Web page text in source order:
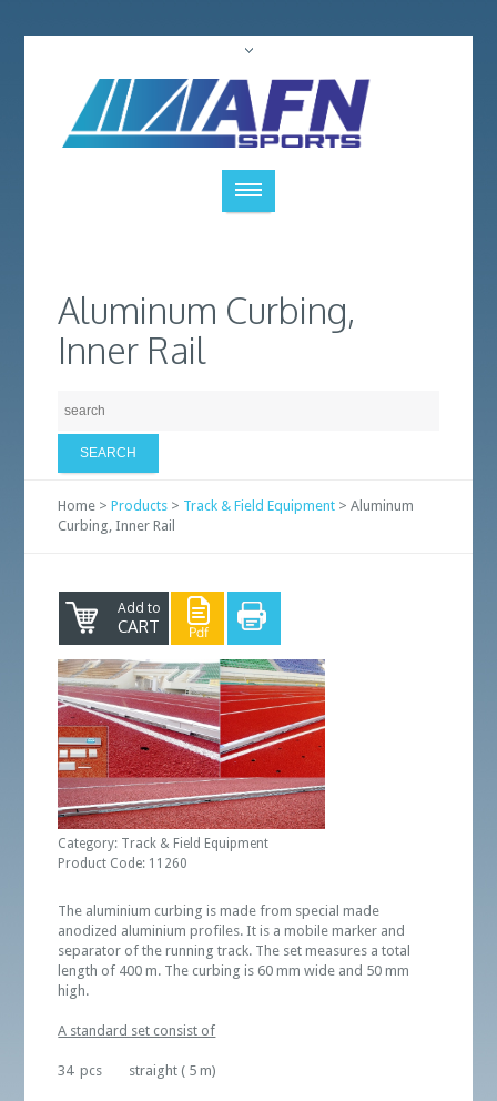
Aluminum Curbing,
Inner Rail
Home >Products > Track & Field Equipment > Aluminum
Curbing, Inner Rail
Add to
CART
Category: Track & Field Equipment
Product Code: 11260
The aluminium curbing is made from special made
anodized aluminium profiles. It is a mobile marker and
separator of the running track. The set measures a total
length of 400 m. The curbing is 60 mm wide and 50 mm
high.
A standard set consist of
34 pcs straight ( 5 m)